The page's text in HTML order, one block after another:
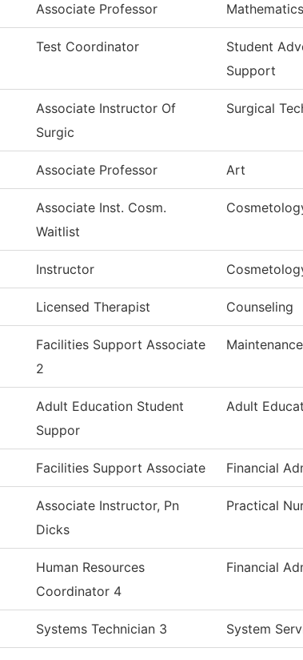
Associate Professor Mathematics
Test Coordinator
Student
Support
Associate Instructor Of
Surgic
Surgical
Associate Professor Art
Associate Inst. Cosm.
Waitlist
Instructor
Licensed Therapist Counseling
Facilities Support Associate
2
Adult Education Student
Suppor
Adult
Facilities Support Associate Financial
Associate Instructor, Pn
Dicks
Practical
Human Resources
Coordinator 4
Financial
Systems Technician 3 System